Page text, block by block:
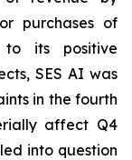
purchases of
to its positive
SES AI was
in the fourth
affect Q4
into question